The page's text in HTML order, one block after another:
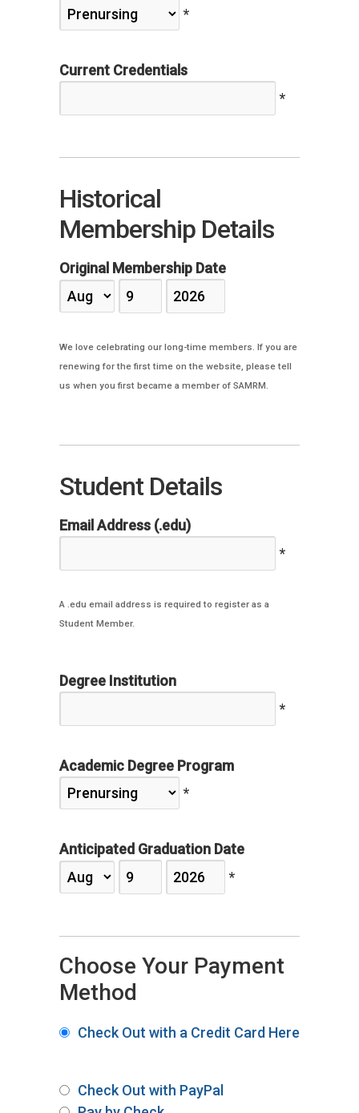
*
Current Credentials
*
Historical
Membership Details
Original Membership Date
We love celebrating our long-time members. If you are
renewing for the first time on the website, please tell
us when you first became a member of SAMRM.
Student Details
Email Address (.edu)
*
A .edu email address is required to register as a
Student Member.
Degree Institution
*
Academic Degree Program
*
Anticipated Graduation Date
*
Choose Your Payment
Method
Check Out with a Credit Card Here
Check Out with PayPal